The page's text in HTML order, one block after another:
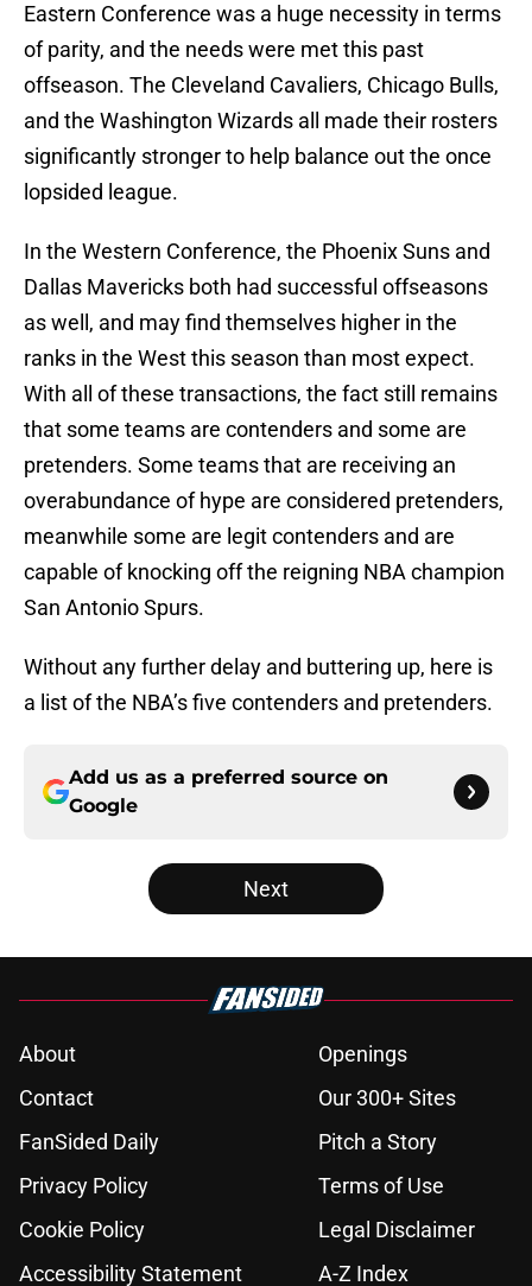
Eastern Conference was a huge necessity in terms
of parity, and the needs were met this past
offseason. The Cleveland Cavaliers, Chicago Bulls,
and the Washington Wizards all made their rosters
significantly stronger to help balance out the once
lopsided league.
In the Western Conference, the Phoenix Suns and
Dallas Mavericks both had successful offseasons
as well, and may find themselves higher in the
ranks in the West this season than most expect.
With all of these transactions, the fact still remains
that some teams are contenders and some are
pretenders. Some teams that are receiving an
overabundance of hype are considered pretenders,
meanwhile some are legit contenders and are
capable of knocking off the reigning NBA champion
San Antonio Spurs.
Without any further delay and buttering up, here is
a list of the NBA’s five contenders and pretenders.
Add us as a preferred source on
Google
Next
About
Openings
Contact
Our 300+ Sites
FanSided Daily
Pitch a Story
Privacy Policy
Terms of Use
Cookie Policy
Legal Disclaimer
Accessibility Statement
A-Z Index